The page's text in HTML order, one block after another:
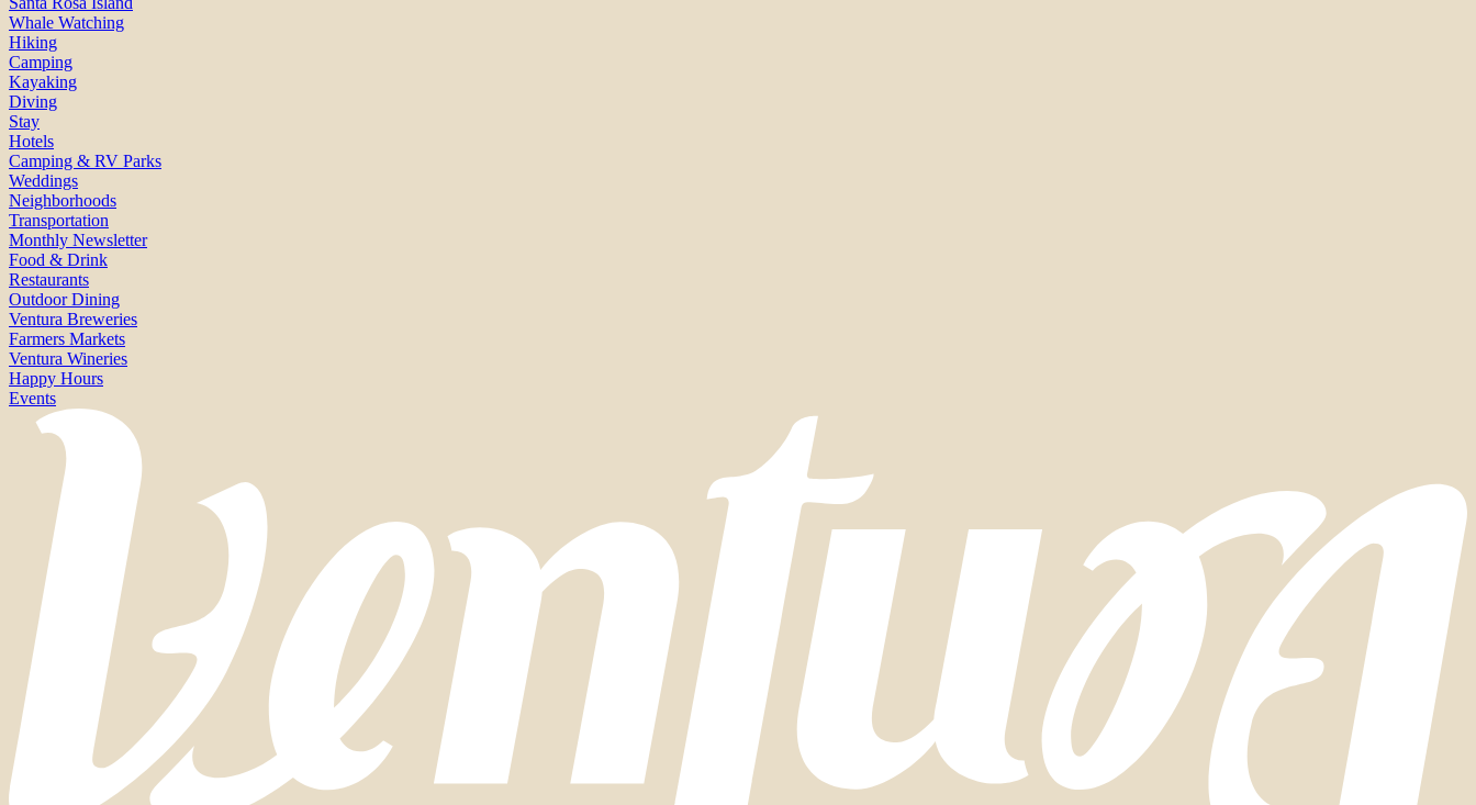
Whale Watching
Hiking
Camping
Kayaking
Diving
Stay
Hotels
Camping & RV Parks
Weddings
Neighborhoods
Transportation
Monthly Newsletter
Food & Drink
Restaurants
Outdoor Dining
Ventura Breweries
Farmers Markets
Ventura Wineries
Happy Hours
Events